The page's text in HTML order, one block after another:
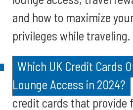
and how to maximize
privileges while traveling.
Which UK Credit Cards
Lounge Access in 2024?
credit cards that provide